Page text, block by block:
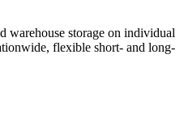
warehouse storage on individual
flexible short- and long-